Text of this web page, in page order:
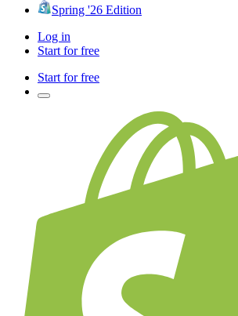
Spring '26 Edition
Log in
Start for free
Start for free